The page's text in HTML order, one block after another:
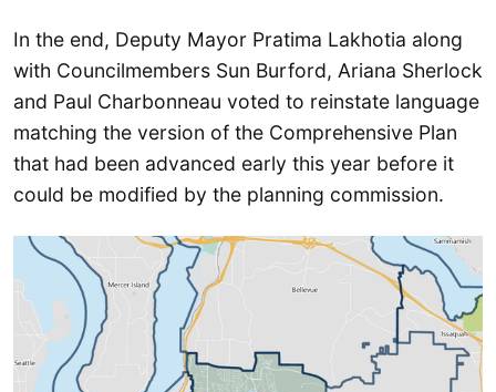
In the end, Deputy Mayor Pratima Lakhotia along
with Councilmembers Sun Burford, Ariana Sherlock
and Paul Charbonneau voted to reinstate language
matching the version of the Comprehensive Plan
that had been advanced early this year before it
could be modified by the planning commission.